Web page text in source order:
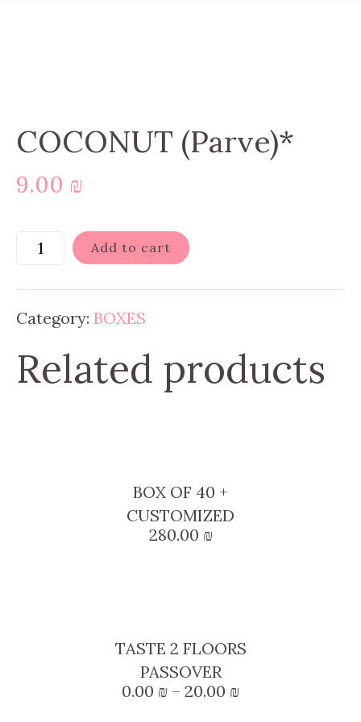
COCONUT (Parve)*
9.00 ₪
Add to cart
Category: BOXES
Related products
BOX OF 40 +
CUSTOMIZED
280.00 ₪
has
multiple
TASTE 2 FLOORS
PASSOVER
0.00 ₪ – 20.00 ₪